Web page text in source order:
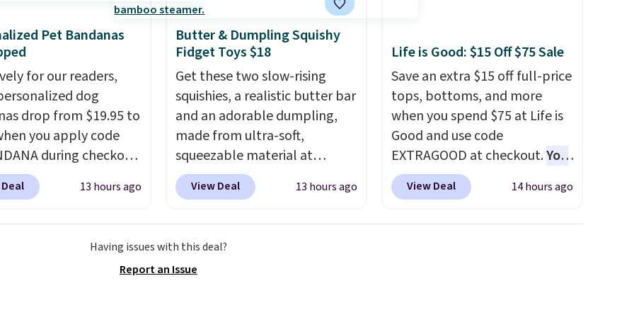
You get 6 heating
3 timer settings, so
dial in your comfort
an auto shut off at 30,
minutes for total
mind.
Pet Bandanas
for our readers,
dog
drop from $19.95 to
you apply code
during checkout
Planet. Plus,
is free. This is the
through the
Choose from over
13 hours ago
Butter & Dumpling Squishy
Fidget Toys $18
Get these two slow-rising
squishies, a realistic butter bar
and an adorable dumpling,
made from ultra-soft,
squeezable material at
Infinite Basics. Keep them on
your desk for a quick squeeze
something satisfying to do
with their hands. Simple,
View Deal 13 hours ago
Life is Good: $15 Off $75 Sale
Save an extra $15 off full-price
tops, bottoms, and more
when you spend $75 at Life is
Good and use code
EXTRAGOOD at checkout.You
can also save $25 off $125+ or
$50 off $200+ with the code.
View Deal 14 hours ago
Having issues with this deal?
Report an Issue